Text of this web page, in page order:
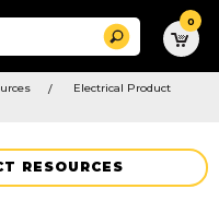
Search 0
Electrical Product
RESOURCES